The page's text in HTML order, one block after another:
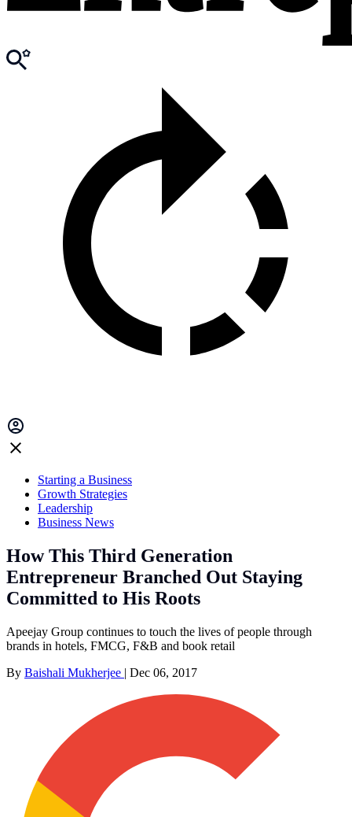
Starting a Business
Growth Strategies
Leadership
Business News
How This Third Generation
Entrepreneur Branched Out Staying
Committed to His Roots
Apeejay Group continues to touch the lives of people through
brands in hotels, FMCG, F&B and book retail
By Baishali Mukherjee | Dec 06, 2017